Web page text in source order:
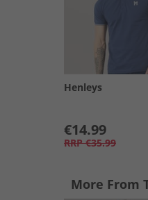
Henleys
€14.99
RRP €35.99
More From